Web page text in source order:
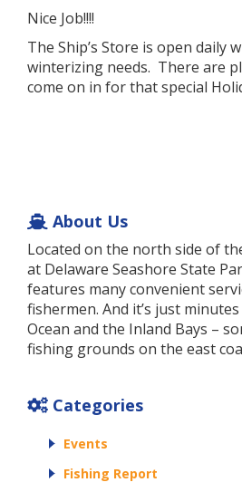
Nice Job!!!!
The Ship’s Store is open daily
winterizing needs. There are
come on in for that special
About Us
Located on the north side of
at Delaware Seashore State
features many convenient
fishermen. And it’s just
Ocean and the Inland Bays –
fishing grounds on the east
Categories
Events
Fishing Report